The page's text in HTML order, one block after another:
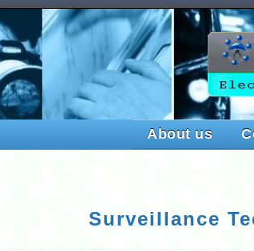
About us
Surveillance